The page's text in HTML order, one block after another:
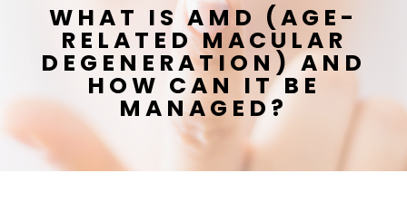
WHAT IS AMD (AGE-
RELATED MACULAR
DEGENERATION) AND
HOW CAN IT BE
MANAGED?